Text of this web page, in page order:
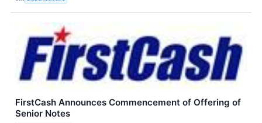
FirstCash Announces Commencement of Offering of
Senior Notes